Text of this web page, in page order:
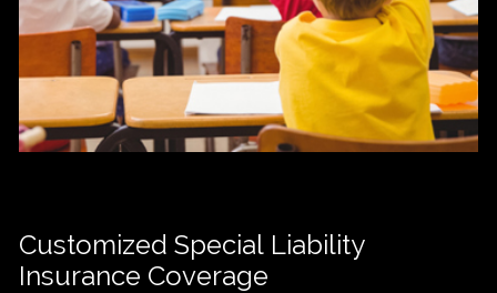
Customized Special Liability
Insurance Coverage